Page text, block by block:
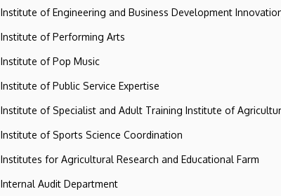
Institute of Engineering and Business Development
Institute of Performing Arts
Institute of Pop Music
Institute of Public Service Expertise
Institute of Specialist and Adult Training Institute of
Institute of Sports Science Coordination
Institutes for Agricultural Research and Educational Farm
Internal Audit Department